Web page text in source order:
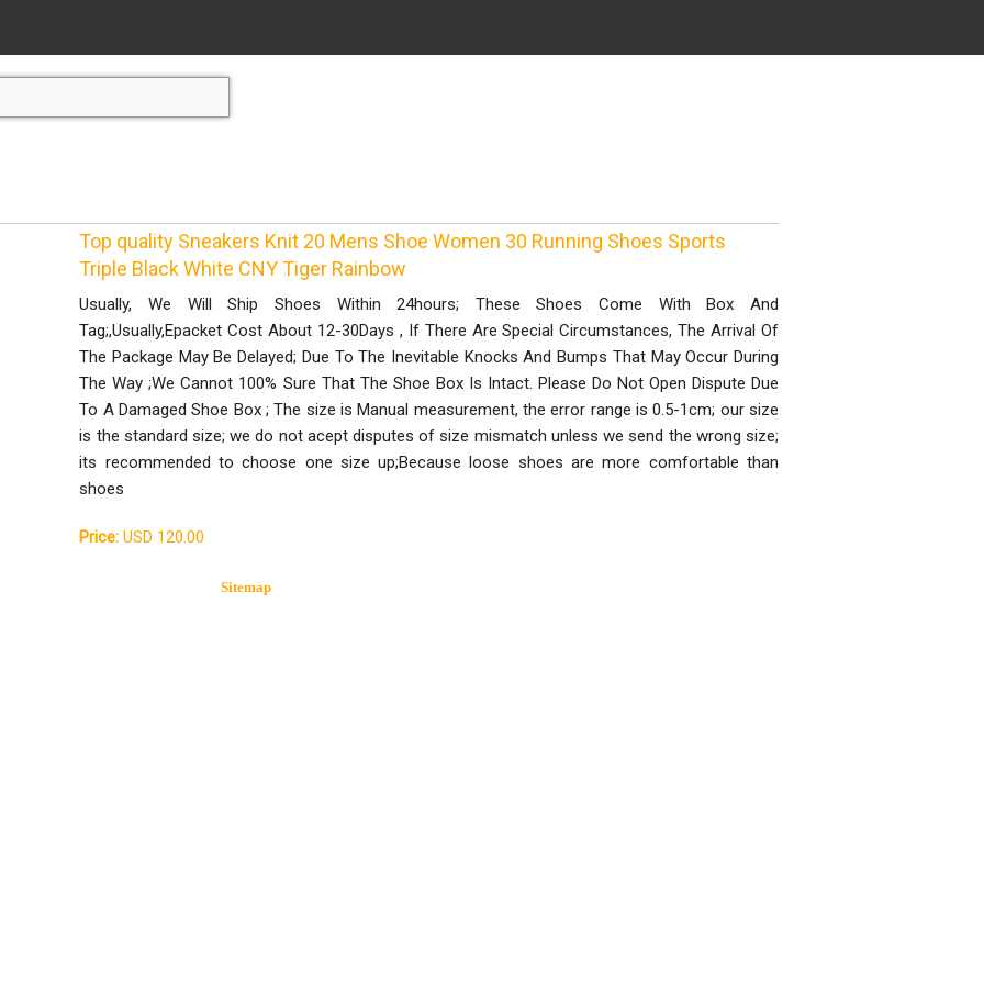
Top quality Sneakers Knit 20 Mens Shoe Women 30 Running Shoes Sports
Triple Black White CNY Tiger Rainbow
Usually, We Will Ship Shoes Within 24hours; These Shoes Come With Box And
Tag;,Usually,Epacket Cost About 12-30Days , If There Are Special Circumstances, The Arrival Of
The Package May Be Delayed; Due To The Inevitable Knocks And Bumps That May Occur During
The Way ;We Cannot 100% Sure That The Shoe Box Is Intact. Please Do Not Open Dispute Due
To A Damaged Shoe Box ; The size is Manual measurement, the error range is 0.5-1cm; our size
is the standard size; we do not acept disputes of size mismatch unless we send the wrong size;
its recommended to choose one size up;Because loose shoes are more comfortable than
shoes
Price: USD 120.00
Sitemap